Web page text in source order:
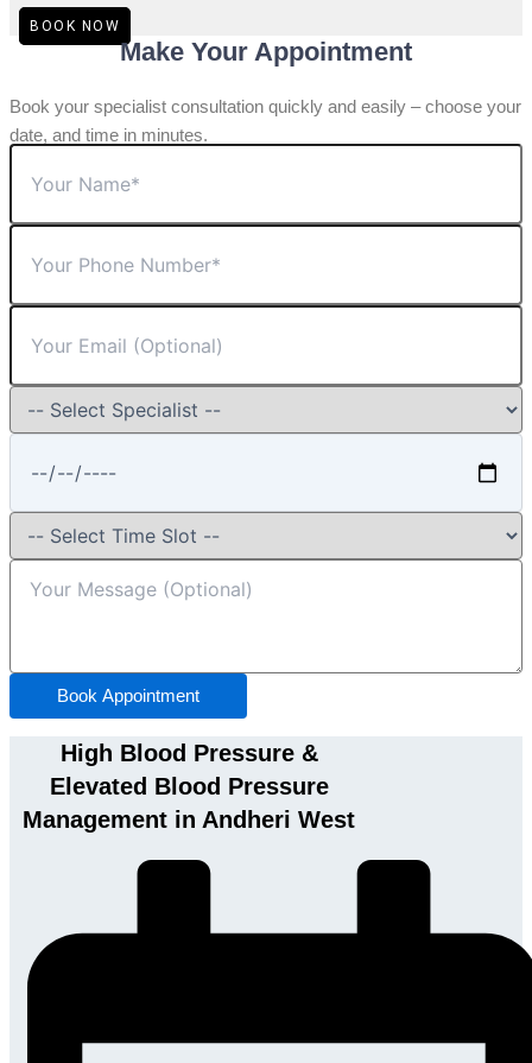
BOOK NOW
Make Your Appointment
Book your specialist consultation quickly and easily – choose your
date, and time in minutes.
Book Appointment
High Blood Pressure &
Elevated Blood Pressure
Management in Andheri West